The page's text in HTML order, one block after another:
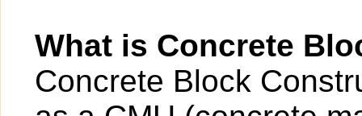
What is Concrete
Concrete Block